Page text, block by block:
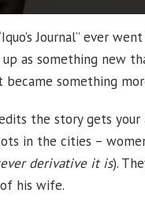
Journal” ever
up as something new
something
the story gets
in the cities –
derivative it is).
his wife.